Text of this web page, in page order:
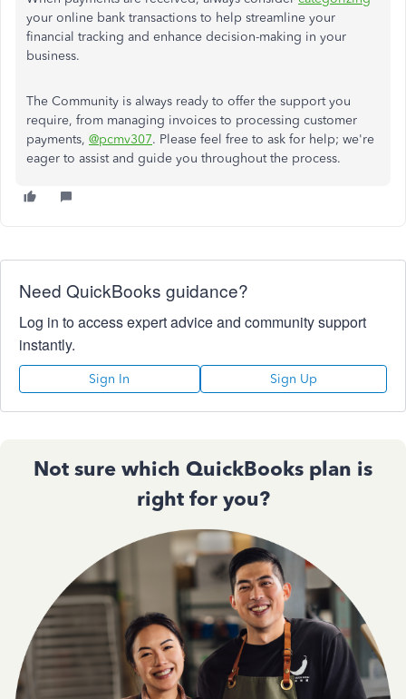
your online bank transactions to help streamline your
financial tracking and enhance decision-making in your
business.
The Community is always ready to offer the support you
require, from managing invoices to processing customer
payments, @pcmv307. Please feel free to ask for help; we're
eager to assist and guide you throughout the process.
Need QuickBooks guidance?
Log in to access expert advice and community support
instantly.
Sign In Sign Up
Not sure which QuickBooks plan is
right for you?